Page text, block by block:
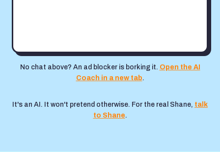
No chat above? An ad blocker is borking it. Open the AI
Coach in a new tab.
It's an AI. It won't pretend otherwise. For the real Shane, talk
to Shane.